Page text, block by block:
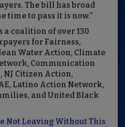
The bill has broad
time to pass it is now.”
a coalition of over 130
for Fairness,
Water Action, Climate
Communication
Citizen Action,
Latino Action Network,
and United Black
Not Leaving Without This